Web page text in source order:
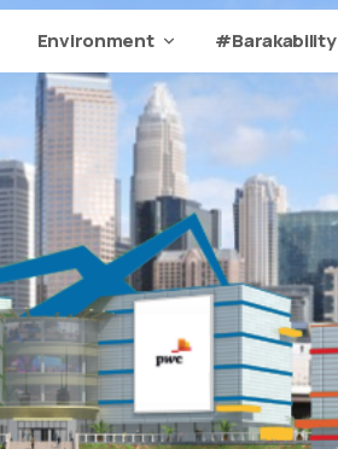
Environment #Barakability